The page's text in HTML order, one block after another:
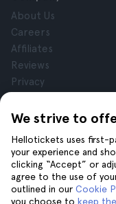
We strive to
Hellotickets uses first-
your experience and
clicking “Accept” or
agree to the use of
outlined in our Cookie
you choose to keep
About Us
Careers
Affiliates
Reviews
Privacy
Legal Notice
Help
Help